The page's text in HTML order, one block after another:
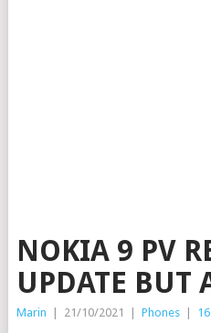
NOKIA 9 PV
UPDATE BUT
Marin 21/10/2021 Phones